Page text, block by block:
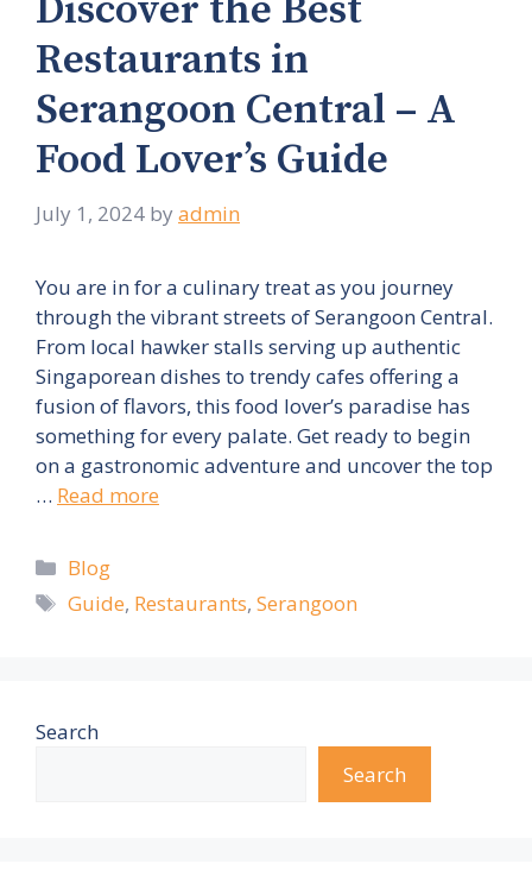
Discover the Best
Restaurants in
Serangoon Central – A
Food Lover’s Guide
July 1, 2024 by admin
You are in for a culinary treat as you journey
through the vibrant streets of Serangoon Central.
From local hawker stalls serving up authentic
Singaporean dishes to trendy cafes offering a
fusion of flavors, this food lover’s paradise has
something for every palate. Get ready to begin
on a gastronomic adventure and uncover the top
… Read more
Categories
Blog
Tags
Guide, Restaurants,Serangoon
Search
Search